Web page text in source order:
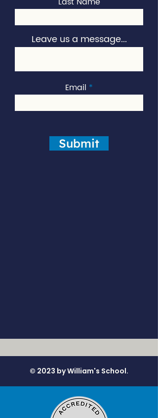
Leave us a message...
Email
Submit
© 2023 by William's School.